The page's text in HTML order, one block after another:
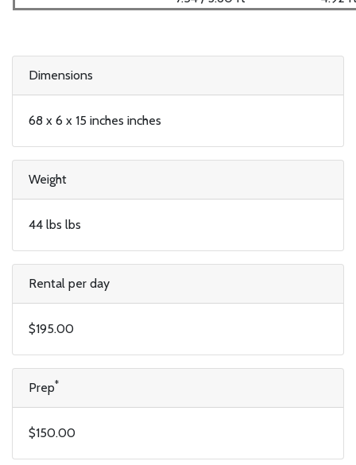
Dimensions
68 x 6 x 15 inches inches
Weight
44 lbs lbs
Rental per day
$195.00
Prep*
$150.00